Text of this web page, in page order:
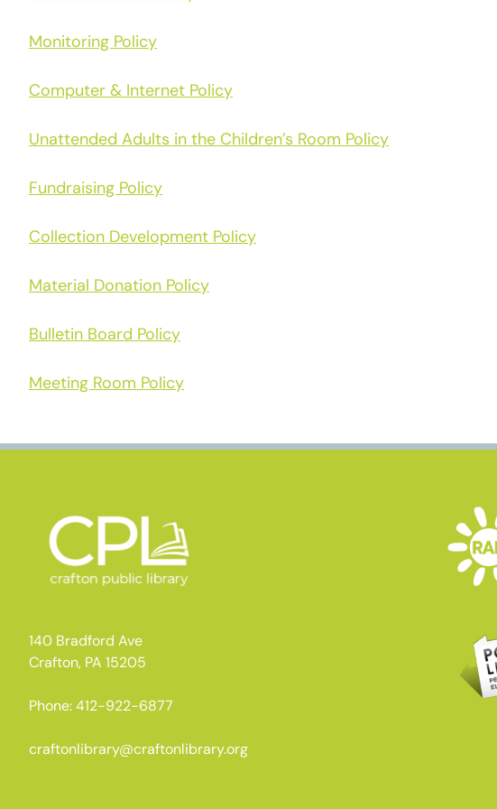
Monitoring Policy
Computer & Internet Policy
Unattended Adults in the Children’s Room Policy
Fundraising Policy
Collection Development Policy
Material Donation Policy
Bulletin Board Policy
Meeting Room Policy
140 Bradford Ave
Crafton, PA 15205
Phone: 412-922-6877
craftonlibrary@craftonlibrary.org